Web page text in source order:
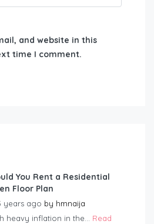
and website in this
time I comment.
You Rent a Residential
Floor Plan
years ago by hmnaija
heavy inflation in the... Read